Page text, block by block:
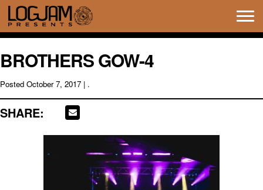
BROTHERS GOW-4
Posted October 7, 2017 | .
SHARE: